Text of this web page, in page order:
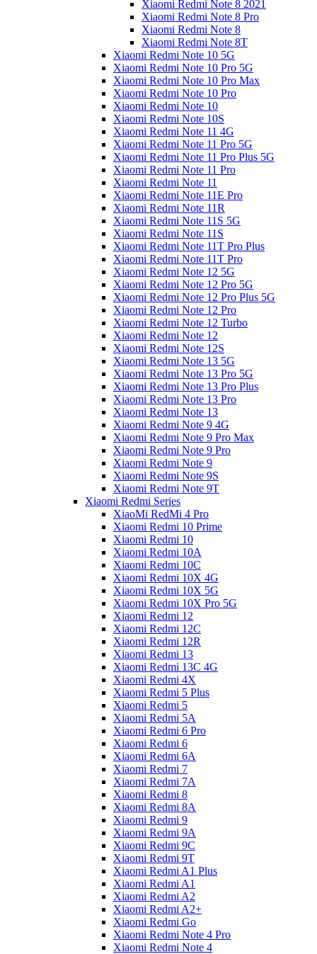
Xiaomi Redmi Note 8 2021
Xiaomi Redmi Note 8 Pro
Xiaomi Redmi Note 8
Xiaomi Redmi Note 8T
Xiaomi Redmi Note 10 5G
Xiaomi Redmi Note 10 Pro 5G
Xiaomi Redmi Note 10 Pro Max
Xiaomi Redmi Note 10 Pro
Xiaomi Redmi Note 10
Xiaomi Redmi Note 10S
Xiaomi Redmi Note 11 4G
Xiaomi Redmi Note 11 Pro 5G
Xiaomi Redmi Note 11 Pro Plus 5G
Xiaomi Redmi Note 11 Pro
Xiaomi Redmi Note 11
Xiaomi Redmi Note 11E Pro
Xiaomi Redmi Note 11R
Xiaomi Redmi Note 11S 5G
Xiaomi Redmi Note 11S
Xiaomi Redmi Note 11T Pro Plus
Xiaomi Redmi Note 11T Pro
Xiaomi Redmi Note 12 5G
Xiaomi Redmi Note 12 Pro 5G
Xiaomi Redmi Note 12 Pro Plus 5G
Xiaomi Redmi Note 12 Pro
Xiaomi Redmi Note 12 Turbo
Xiaomi Redmi Note 12
Xiaomi Redmi Note 12S
Xiaomi Redmi Note 13 5G
Xiaomi Redmi Note 13 Pro 5G
Xiaomi Redmi Note 13 Pro Plus
Xiaomi Redmi Note 13 Pro
Xiaomi Redmi Note 13
Xiaomi Redmi Note 9 4G
Xiaomi Redmi Note 9 Pro Max
Xiaomi Redmi Note 9 Pro
Xiaomi Redmi Note 9
Xiaomi Redmi Note 9S
Xiaomi Redmi Note 9T
Xiaomi Redmi Series
XiaoMi RedMi 4 Pro
Xiaomi Redmi 10 Prime
Xiaomi Redmi 10
Xiaomi Redmi 10A
Xiaomi Redmi 10C
Xiaomi Redmi 10X 4G
Xiaomi Redmi 10X 5G
Xiaomi Redmi 10X Pro 5G
Xiaomi Redmi 12
Xiaomi Redmi 12C
Xiaomi Redmi 12R
Xiaomi Redmi 13
Xiaomi Redmi 13C 4G
Xiaomi Redmi 4X
Xiaomi Redmi 5 Plus
Xiaomi Redmi 5
Xiaomi Redmi 5A
Xiaomi Redmi 6 Pro
Xiaomi Redmi 6
Xiaomi Redmi 6A
Xiaomi Redmi 7
Xiaomi Redmi 7A
Xiaomi Redmi 8
Xiaomi Redmi 8A
Xiaomi Redmi 9
Xiaomi Redmi 9A
Xiaomi Redmi 9C
Xiaomi Redmi 9T
Xiaomi Redmi A1 Plus
Xiaomi Redmi A1
Xiaomi Redmi A2
Xiaomi Redmi A2+
Xiaomi Redmi Go
Xiaomi Redmi Note 4 Pro
Xiaomi Redmi Note 4